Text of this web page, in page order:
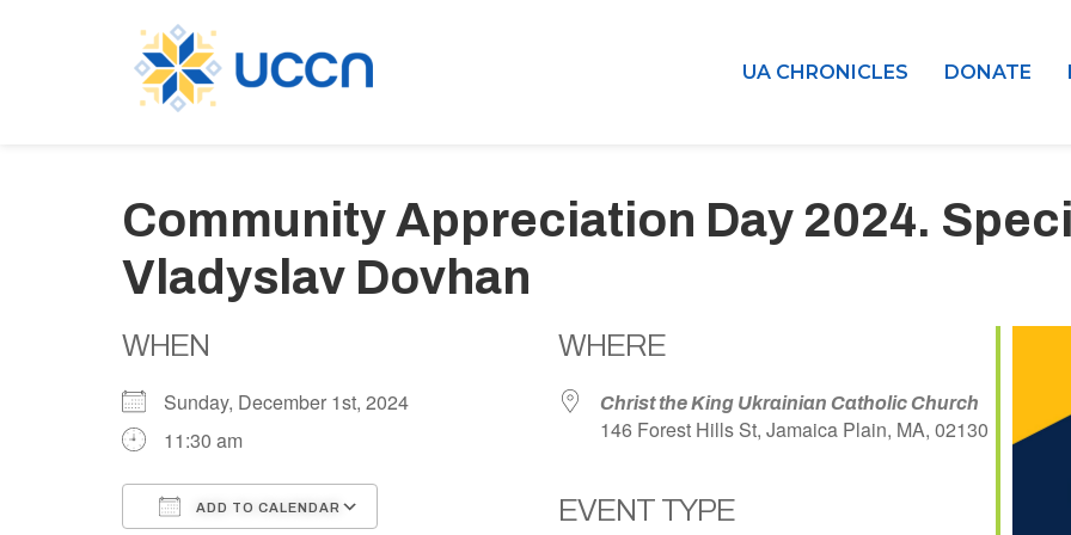
UA CHRONICLES DONATE
Community Appreciation Day 2024.
Vladyslav Dovhan
WHEN
Sunday, December 1st, 2024
11:30 am
ADD TO CALENDAR
WHERE
Christ the King Ukrainian Catholic Church
146 Forest Hills St, Jamaica Plain, MA, 02130
EVENT TYPE